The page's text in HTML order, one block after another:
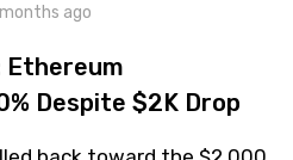
ago
Ethereum
Despite $2K Drop